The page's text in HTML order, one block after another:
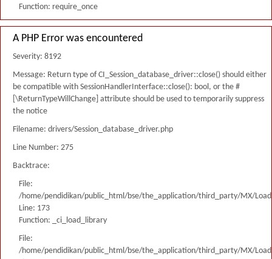
Function: require_once
A PHP Error was encountered
Severity: 8192
Message: Return type of CI_Session_database_driver::close() should either
be compatible with SessionHandlerInterface::close(): bool, or the #
[\ReturnTypeWillChange] attribute should be used to temporarily suppress
the notice
Filename: drivers/Session_database_driver.php
Line Number: 275
Backtrace:
File:
/home/pendidikan/public_html/bse/the_application/third_party/MX/
Line: 173
Function: _ci_load_library
File:
/home/pendidikan/public_html/bse/the_application/third_party/MX/